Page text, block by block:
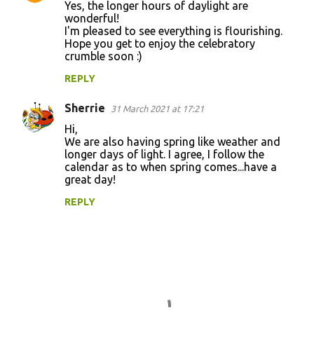
Yes, the longer hours of daylight are
wonderful!
I'm pleased to see everything is flourishing.
Hope you get to enjoy the celebratory
crumble soon :)
REPLY
Sherrie 31 March 2021 at 17:21
Hi,
We are also having spring like weather and
longer days of light. I agree, I follow the
calendar as to when spring comes...have a
great day!
REPLY